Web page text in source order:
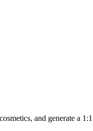
and generate a